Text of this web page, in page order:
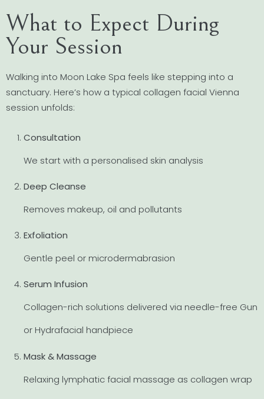
What to Expect During
Your Session
Walking into Moon Lake Spa feels like stepping into a
sanctuary. Here’s how a typical collagen facial Vienna
session unfolds:
Consultation
We start with a personalised skin analysis
Deep Cleanse
Removes makeup, oil and pollutants
Exfoliation
Gentle peel or microdermabrasion
Serum Infusion
Collagen-rich solutions delivered via needle-free Gun
or Hydrafacial handpiece
Mask & Massage
Relaxing lymphatic facial massage as collagen wrap